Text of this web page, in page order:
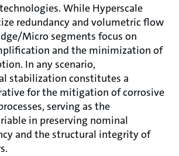
While Hyperscale
redundancy and volumetric flow
Micro segments focus on
and the minimization of
In any scenario,
stabilization constitutes a
for the mitigation of corrosive
serving as the
in preserving nominal
and the structural integrity of